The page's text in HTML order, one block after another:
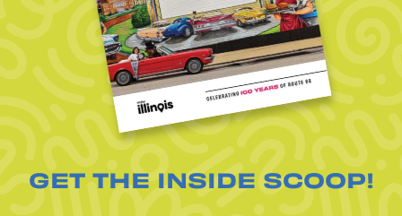
GET THE INSIDE SCOOP!